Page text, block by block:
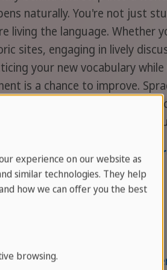
naturally. You're not just
living the language. Whether
sites, engaging in lively
your new vocabulary
is a chance to improve.
enriching experience
complete with professional
more about our Adult
package.Accommodation
experience on our website as
similar technologies. They help
how we can offer you the best
browsing.